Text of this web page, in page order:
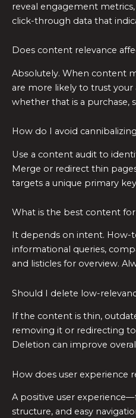
reveal engagement
click-through data that
Does content relevance
Absolutely. When content
are more likely to trust your
whether that is a purchase,
How do I avoid
Use a content audit to
Merge or redirect thin
targets a unique primary
What is the best content
It depends on intent. How-
informational queries,
and listicles for overview.
Should I delete low-
If the content is thin,
removing it or redirecting
Deletion can improve
How does user experience
A positive user
structure, and easy